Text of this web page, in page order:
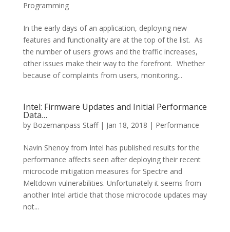
Programming
In the early days of an application, deploying new
features and functionality are at the top of the list. As
the number of users grows and the traffic increases,
other issues make their way to the forefront. Whether
because of complaints from users, monitoring...
Intel: Firmware Updates and Initial Performance
Data…
by Bozemanpass Staff| Jan 18, 2018 | Performance
Navin Shenoy from Intel has published results for the
performance affects seen after deploying their recent
microcode mitigation measures for Spectre and
Meltdown vulnerabilities. Unfortunately it seems from
another Intel article that those microcode updates may
not...